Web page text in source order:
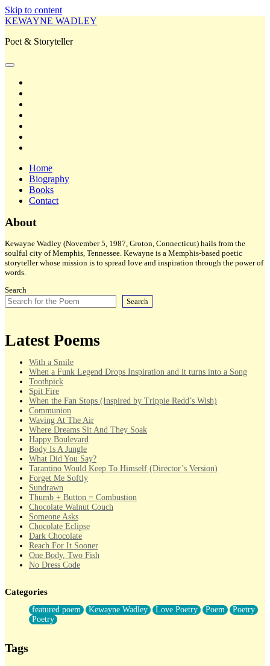
Skip to content
KEWAYNE WADLEY
Poet & Storyteller
open
Home
Biography
Books
Contact
Sidebar
About
Kewayne Wadley (November 5, 1987, Groton, Connecticut) hails from the
soulful city of Memphis, Tennessee. Kewayne is a Memphis-based poetic
storyteller whose mission is to spread love and inspiration through the power of
words.
Search
Search
Latest Poems
With a Smile
When a Funk Legend Drops Inspiration and it turns into a Song
Toothpick
Spit Fire
When the Fan Stops (Inspired by Trippie Redd’s Wish)
Communion
Waving At The Air
Where Dreams Sit And They Soak
Happy Boulevard
Body Is A Jungle
What Did You Say?
Tarantino Would Keep To Himself (Director’s Version)
Forget Me Softly
Sundrawn
Thumb + Button = Combustion
Chocolate Walnut Couch
Someone Asks
Chocolate Eclipse
Dark Chocolate
Reach For It Sooner
One Body, Two Fish
No Dress Code
Forty Two Kisses
Not Completely Gone
Even If They Never Ask
For Anyone That's Thought About Someone Unexpectedly With
Categories
featured poem Kewayne Wadley Love Poetry Poem
Poetry
Poetry
Tags